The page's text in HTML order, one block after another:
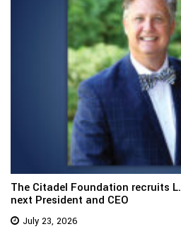
The Citadel Foundation recruits
next President and CEO
July 23, 2026